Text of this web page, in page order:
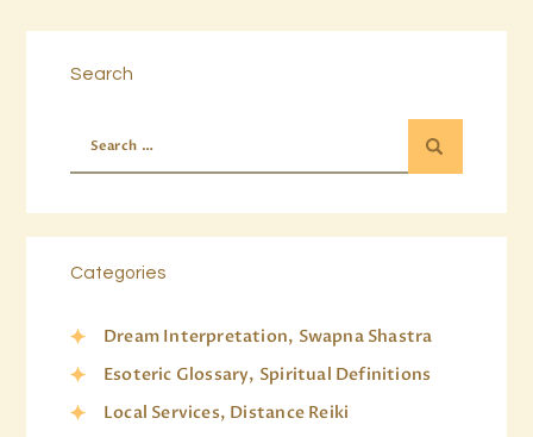
Search
Categories
Dream Interpretation, Swapna Shastra
Esoteric Glossary, Spiritual Definitions
Local Services, Distance Reiki